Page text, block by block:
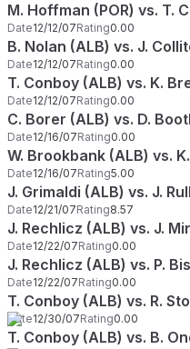
M. Hoffman (POR) vs. T.
Date12/12/07Rating0.00
B. Nolan (ALB) vs. J.
Date12/12/07Rating0.00
T. Conboy (ALB) vs. K.
Date12/12/07Rating0.00
C. Borer (ALB) vs. D.
Date12/16/07Rating0.00
W. Brookbank (ALB) vs.
Date12/16/07Rating5.00
J. Grimaldi (ALB) vs. J.
Date12/21/07Rating8.57
J. Rechlicz (ALB) vs. J.
Date12/22/07Rating0.00
J. Rechlicz (ALB) vs. P.
Date12/22/07Rating0.00
T. Conboy (ALB) vs. R.
Date12/30/07Rating0.00
T. Conboy (ALB) vs. B.